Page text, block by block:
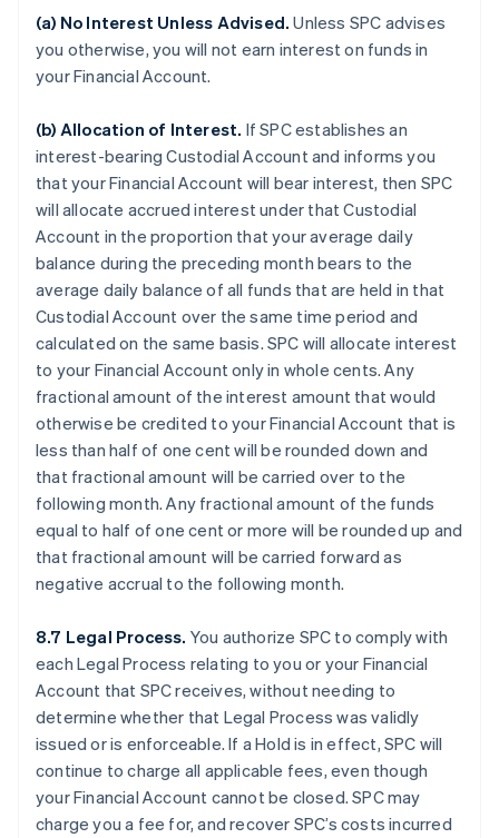
(a) No Interest Unless Advised.Unless SPC advises
you otherwise, you will not earn interest on funds in
your Financial Account.
(b) Allocation of Interest. If SPC establishes an
interest-bearing Custodial Account and informs you
that your Financial Account will bear interest, then SPC
will allocate accrued interest under that Custodial
Account in the proportion that your average daily
balance during the preceding month bears to the
average daily balance of all funds that are held in that
Custodial Account over the same time period and
calculated on the same basis. SPC will allocate interest
to your Financial Account only in whole cents. Any
fractional amount of the interest amount that would
otherwise be credited to your Financial Account that is
less than half of one cent will be rounded down and
that fractional amount will be carried over to the
following month. Any fractional amount of the funds
equal to half of one cent or more will be rounded up and
that fractional amount will be carried forward as
negative accrual to the following month.
8.7 Legal Process. You authorize SPC to comply with
each Legal Process relating to you or your Financial
Account that SPC receives, without needing to
determine whether that Legal Process was validly
issued or is enforceable. If a Hold is in effect, SPC will
continue to charge all applicable fees, even though
your Financial Account cannot be closed. SPC may
charge you a fee for, and recover SPC’s costs incurred